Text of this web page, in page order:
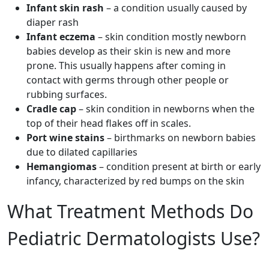
Infant skin rash – a condition usually caused by
diaper rash
Infant eczema – skin condition mostly newborn
babies develop as their skin is new and more
prone. This usually happens after coming in
contact with germs through other people or
rubbing surfaces.
Cradle cap– skin condition in newborns when the
top of their head flakes off in scales.
Port wine stains– birthmarks on newborn babies
due to dilated capillaries
Hemangiomas– condition present at birth or early
infancy, characterized by red bumps on the skin
What Treatment Methods Do
Pediatric Dermatologists Use?